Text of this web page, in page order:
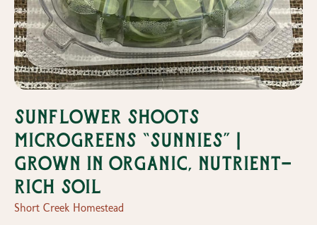
Sunflower Shoots
Microgreens “Sunnies” |
Grown in organic, nutrient-
rich soil
Short Creek Homestead